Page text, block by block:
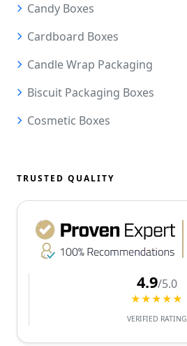
Candy Boxes
Cardboard Boxes
Candle Wrap Packaging
Biscuit Packaging Boxes
Cosmetic Boxes
TRUSTED QUALITY
4.9/5.0
★★★★★
VERIFIED RATING